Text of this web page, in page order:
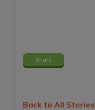
Share
Back to All Stories